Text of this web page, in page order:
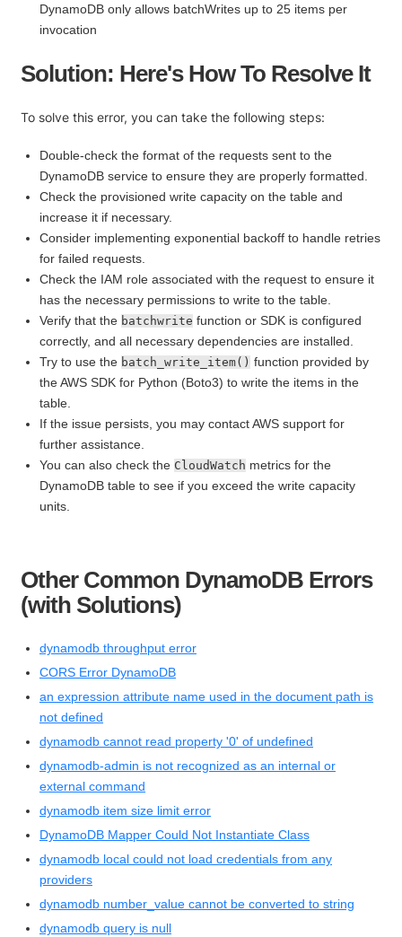
DynamoDB only allows batchWrites up to 25 items per
invocation
Solution: Here's How To Resolve It
To solve this error, you can take the following steps:
Double-check the format of the requests sent to the
DynamoDB service to ensure they are properly formatted.
Check the provisioned write capacity on the table and
increase it if necessary.
Consider implementing exponential backoff to handle retries
for failed requests.
Check the IAM role associated with the request to ensure it
has the necessary permissions to write to the table.
Verify that the batchwrite function or SDK is configured
correctly, and all necessary dependencies are installed.
Try to use the batch_write_item() function provided by
the AWS SDK for Python (Boto3) to write the items in the
table.
If the issue persists, you may contact AWS support for
further assistance.
You can also check the CloudWatch metrics for the
DynamoDB table to see if you exceed the write capacity
units.
Other Common DynamoDB Errors
(with Solutions)
dynamodb throughput error
CORS Error DynamoDB
an expression attribute name used in the document path is
not defined
dynamodb cannot read property '0' of undefined
dynamodb-admin is not recognized as an internal or
external command
dynamodb item size limit error
DynamoDB Mapper Could Not Instantiate Class
dynamodb local could not load credentials from any
providers
dynamodb number_value cannot be converted to string
dynamodb query is null